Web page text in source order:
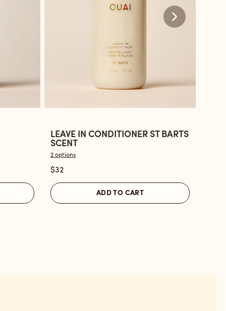
Open
the
Leave
In
Conditioner
St
LEAVE IN CONDITIONER ST BARTS
SCENT
2 options
$32
ADD TO CART